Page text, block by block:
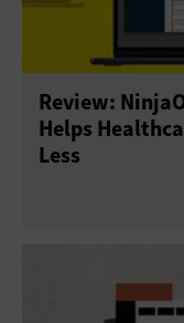
Review:
Helps
Less